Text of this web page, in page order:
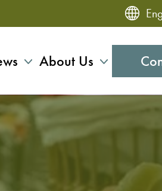
About Us